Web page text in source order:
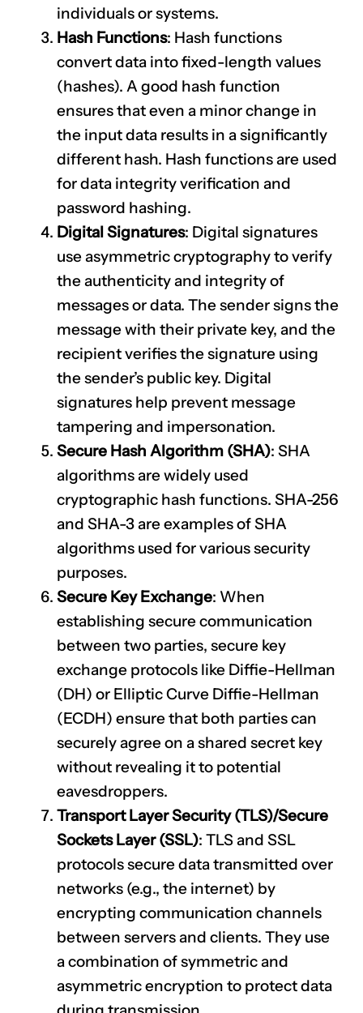
individuals or systems.
Hash Functions: Hash functions
convert data into fixed-length values
(hashes). A good hash function
ensures that even a minor change in
the input data results in a significantly
different hash. Hash functions are used
for data integrity verification and
password hashing.
Digital Signatures: Digital signatures
use asymmetric cryptography to verify
the authenticity and integrity of
messages or data. The sender signs the
message with their private key, and the
recipient verifies the signature using
the sender’s public key. Digital
signatures help prevent message
tampering and impersonation.
Secure Hash Algorithm (SHA): SHA
algorithms are widely used
cryptographic hash functions. SHA-256
and SHA-3 are examples of SHA
algorithms used for various security
purposes.
Secure Key Exchange: When
establishing secure communication
between two parties, secure key
exchange protocols like Diffie-Hellman
(DH) or Elliptic Curve Diffie-Hellman
(ECDH) ensure that both parties can
securely agree on a shared secret key
without revealing it to potential
eavesdroppers.
Transport Layer Security (TLS)/Secure
Sockets Layer (SSL): TLS and SSL
protocols secure data transmitted over
networks (e.g., the internet) by
encrypting communication channels
between servers and clients. They use
a combination of symmetric and
asymmetric encryption to protect data